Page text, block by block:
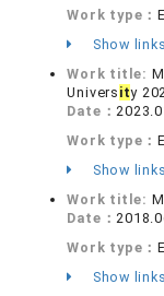
Work type：
Show
Work title:
Univers ity
Date：
Work type：
Show
Work title:
Date：
Work type：
Show